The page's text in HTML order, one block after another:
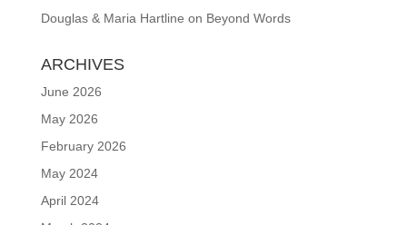
Douglas & Maria Hartline on Beyond Words
ARCHIVES
June 2026
May 2026
February 2026
May 2024
April 2024